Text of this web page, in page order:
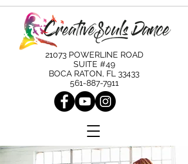
21073 POWERLINE ROAD
SUITE #49
BOCA RATON, FL 33433
561-887-7911